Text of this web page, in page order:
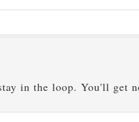
in the loop. You'll get